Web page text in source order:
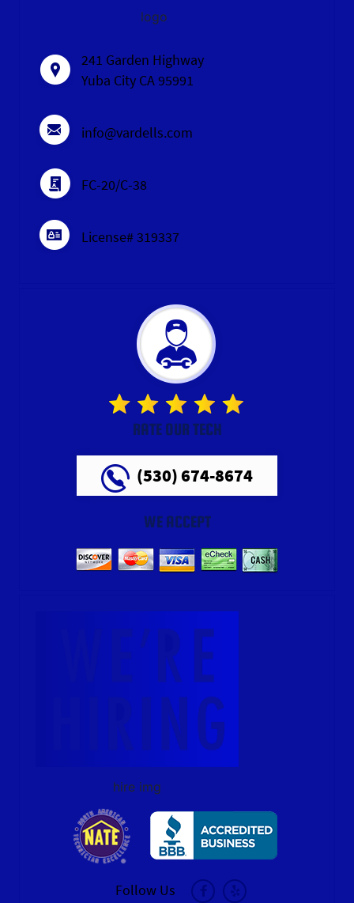
logo
241 Garden Highway
Yuba City CA 95991
info@vardells.com
FC-20/C-38
License# 319337
RATE OUR TECH
(530) 674-8674
WE ACCEPT
hire img
Follow Us